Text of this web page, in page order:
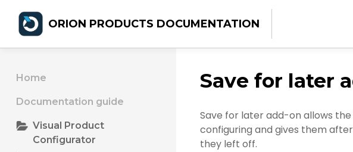
ORION PRODUCTS DOCUMENTATION
Home
Documentation guide
Visual Product
Configurator
Save for later
Save for later add-on allows
configuring and gives them
they left off.